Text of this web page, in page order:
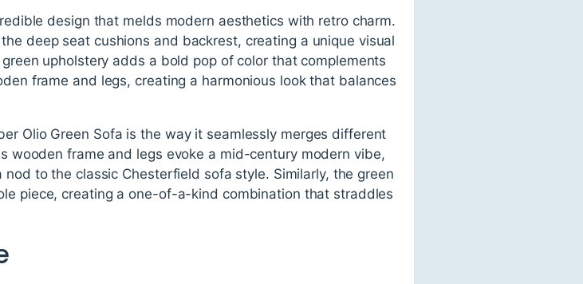
design that melds modern aesthetics with retro charm.
deep seat cushions and backrest, creating a unique visual
upholstery adds a bold pop of color that complements
frame and legs, creating a harmonious look that balances
Olio Green Sofa is the way it seamlessly merges different
wooden frame and legs evoke a mid-century modern vibe,
to the classic Chesterfield sofa style. Similarly, the green
piece, creating a one-of-a-kind combination that straddles